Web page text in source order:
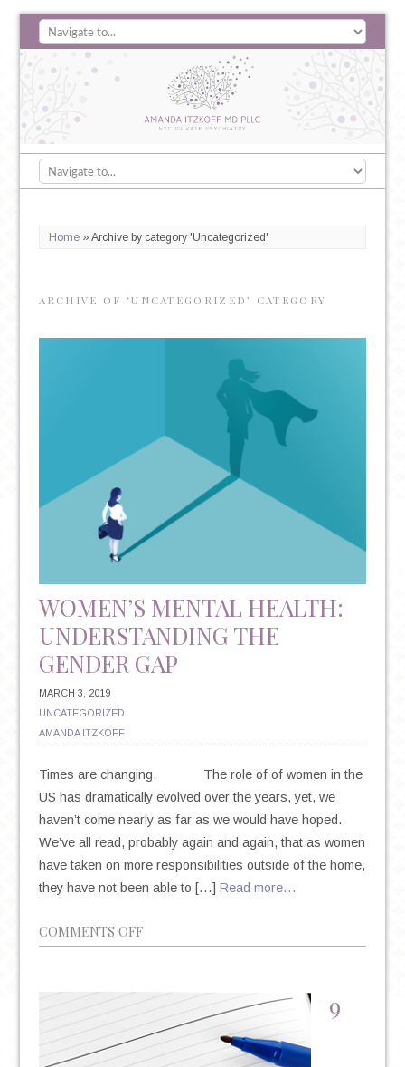
Home» Archive by category 'Uncategorized'
ARCHIVE OF ‘UNCATEGORIZED’ CATEGORY
WOMEN’S MENTAL HEALTH:
UNDERSTANDING THE
GENDER GAP
MARCH 3, 2019
UNCATEGORIZED
AMANDA ITZKOFF
Times are changing. The role of of women in the
US has dramatically evolved over the years, yet, we
haven’t come nearly as far as we would have hoped.
We’ve all read, probably again and again, that as women
have taken on more responsibilities outside of the home,
they have not been able to […] Read more…
COMMENTS OFFON
HEALTH:
UNDERSTANDING
THE
9